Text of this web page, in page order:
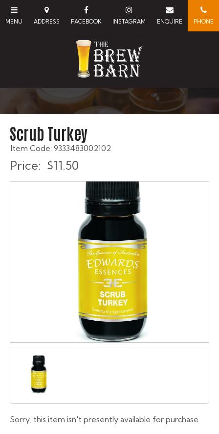
Scrub Turkey
Item Code: 9333483002102
Price: $11.50
Sorry, this item isn't presently available for purchase